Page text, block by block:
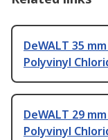
DeWALT 35
Polyvinyl
DeWALT 29
Polyvinyl